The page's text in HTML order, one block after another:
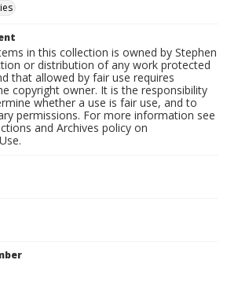
in this collection is owned by Stephen
or distribution of any work protected
that allowed by fair use requires
copyright owner. It is the responsibility
whether a use is fair use, and to
permissions. For more information see
and Archives policy on